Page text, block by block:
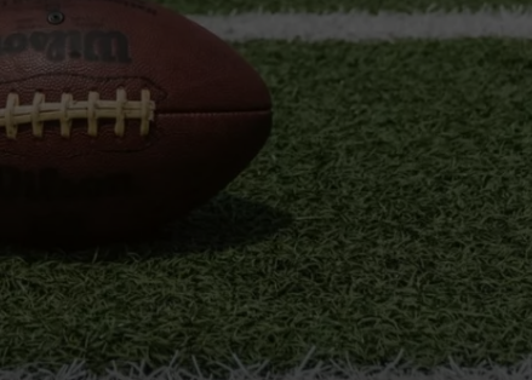
FEEDBACK
ADVERTISE